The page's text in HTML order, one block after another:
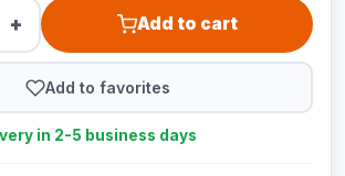
+ Add to cart
Add to favorites
in 2-5 business days